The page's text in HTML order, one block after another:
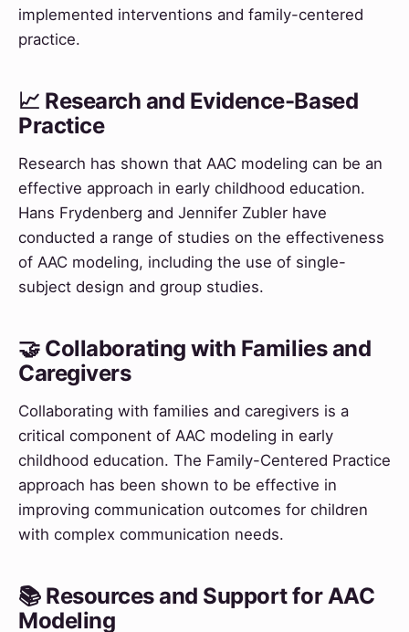
implemented interventions and family-centered
practice.
📈 Research and Evidence-Based
Practice
Research has shown that AAC modeling can be an
effective approach in early childhood education.
Hans Frydenberg and Jennifer Zubler have
conducted a range of studies on the effectiveness
of AAC modeling, including the use of single-
subject design and group studies.
🤝 Collaborating with Families and
Caregivers
Collaborating with families and caregivers is a
critical component of AAC modeling in early
childhood education. The Family-Centered Practice
approach has been shown to be effective in
improving communication outcomes for children
with complex communication needs.
📚 Resources and Support for AAC
Modeling